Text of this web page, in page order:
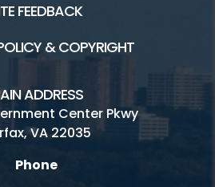
FEEDBACK
& COPYRIGHT
ADDRESS
Center Pkwy
VA 22035
Phone